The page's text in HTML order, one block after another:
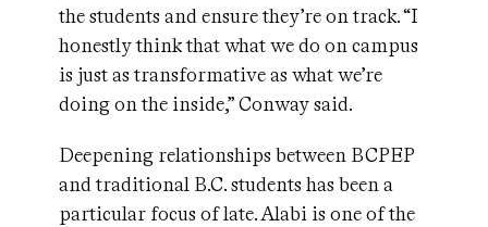
the students and ensure they’re on track. “I
honestly think that what we do on campus
is just as transformative as what we’re
doing on the inside,” Conway said.
Deepening relationships between BCPEP
and traditional B.C. students has been a
particular focus of late. Alabi is one of the